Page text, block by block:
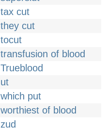
tax cut
they cut
tocut
transfusion of blood
Trueblood
ut
which put
worthiest of blood
zud